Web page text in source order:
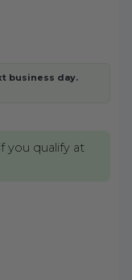
business day.
you qualify at